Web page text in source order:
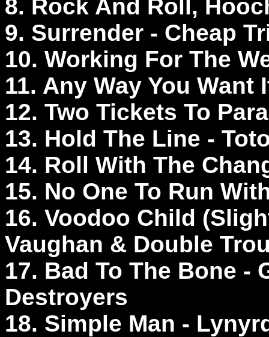
8. Rock And Roll,
9. Surrender - Cheap
10. Working For The
11. Any Way You
12. Two Tickets To
13. Hold The Line -
14. Roll With The
15. No One To Run
16. Voodoo Child
Vaughan & Double
17. Bad To The Bone -
Destroyers
18. Simple Man -